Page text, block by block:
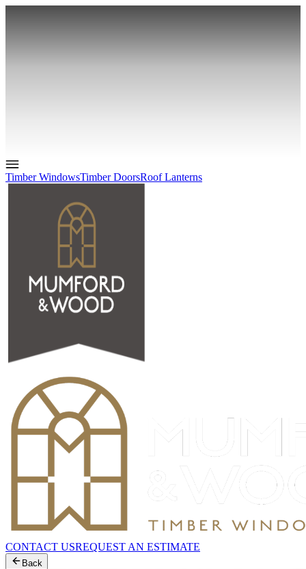
Timber WindowsTimber DoorsRoof Lanterns
CONTACT USREQUEST AN ESTIMATE
Back